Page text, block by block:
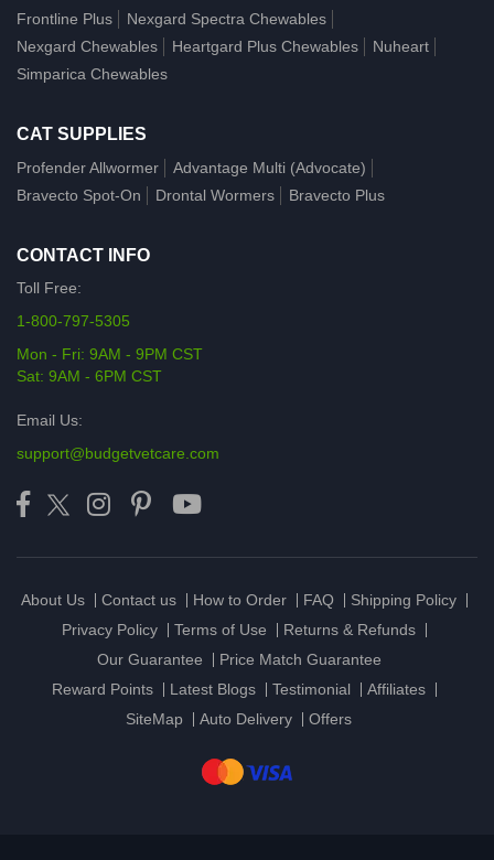
Frontline Plus
Nexgard Spectra Chewables
Nexgard Chewables
Heartgard Plus Chewables
Nuheart
Simparica Chewables
CAT SUPPLIES
Profender Allwormer
Advantage Multi (Advocate)
Bravecto Spot-On
Drontal Wormers Bravecto Plus
CONTACT INFO
Toll Free:
1-800-797-5305
Mon - Fri: 9AM - 9PM CST
Sat: 9AM - 6PM CST
Email Us:
support@budgetvetcare.com
About Us Contact us How to Order FAQ
Shipping Policy
Privacy Policy
Terms of Use
Returns & Refunds
Our Guarantee
Price Match Guarantee
Reward Points
Latest Blogs Testimonial
Affiliates
SiteMap
Auto Delivery Offers